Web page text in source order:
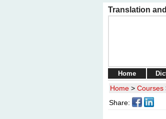
Translation
Home
Home> Courses
Share: